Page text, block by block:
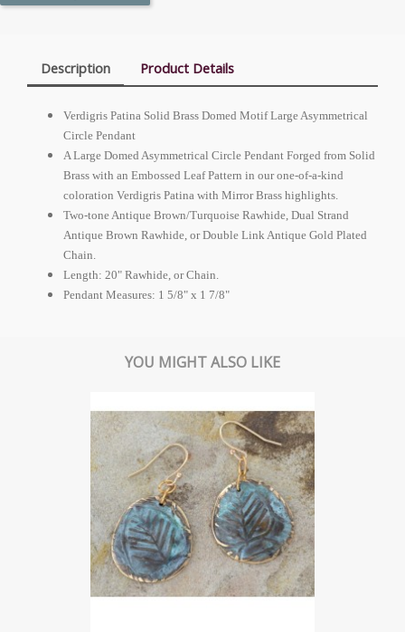
Description Product Details
Verdigris Patina Solid Brass Domed Motif Large Asymmetrical
Circle Pendant
A Large Domed Asymmetrical Circle Pendant Forged from Solid
Brass with an Embossed Leaf Pattern in our one-of-a-kind
coloration Verdigris Patina with Mirror Brass highlights.
Two-tone Antique Brown/Turquoise Rawhide, Dual Strand
Antique Brown Rawhide, or Double Link Antique Gold Plated
Chain.
Length: 20" Rawhide, or Chain.
Pendant Measures: 1 5/8" x 1 7/8"
YOU MIGHT ALSO LIKE